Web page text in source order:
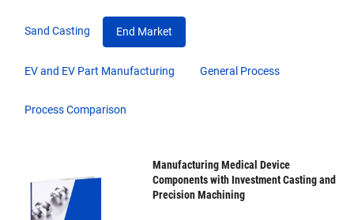
Sand Casting End Market
EV and EV Part Manufacturing General Process
Process Comparison
Manufacturing Medical Device
Components with Investment Casting and
Precision Machining